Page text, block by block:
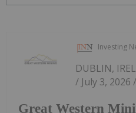
Investing
Great Western
DUBLIN,
/ July 3,